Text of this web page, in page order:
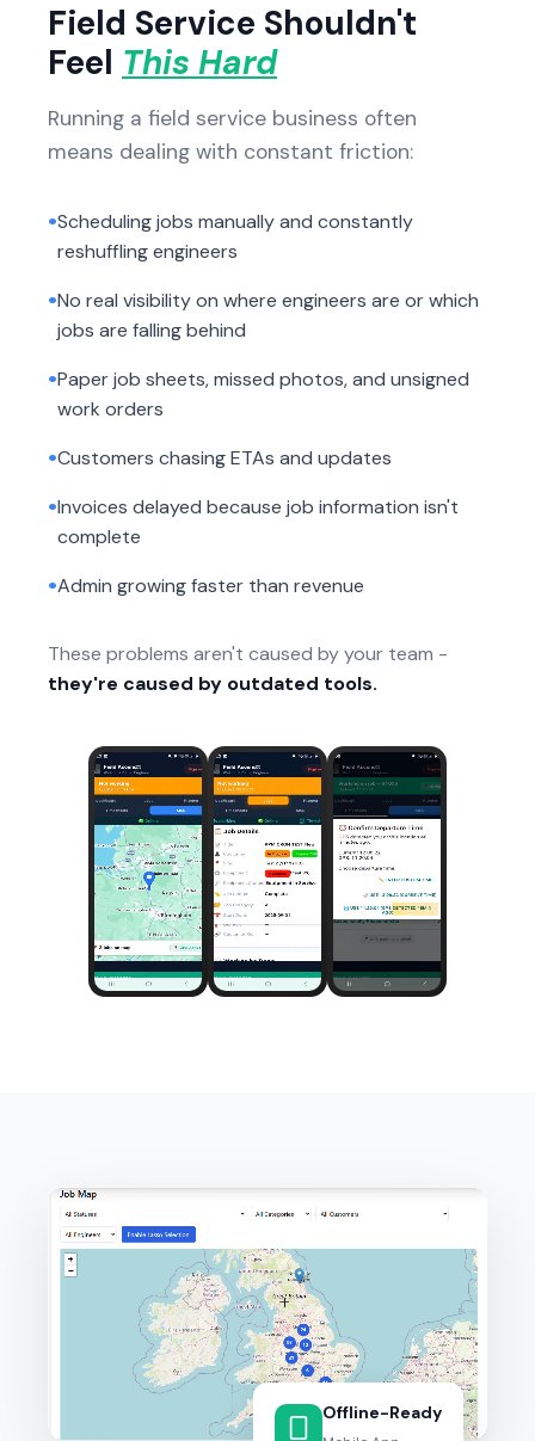
Field Service Shouldn't
Feel This Hard
Running a field service business often
means dealing with constant friction:
•Scheduling jobs manually and constantly
reshuffling engineers
•No real visibility on where engineers are or which
jobs are falling behind
•Paper job sheets, missed photos, and unsigned
work orders
•Customers chasing ETAs and updates
•Invoices delayed because job information isn't
complete
•Admin growing faster than revenue
These problems aren't caused by your team -
they're caused by outdated tools.
Offline-Ready